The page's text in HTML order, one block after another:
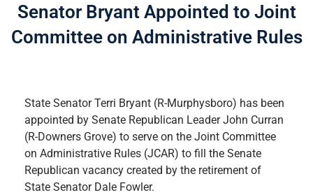
Senator Bryant Appointed to Joint
Committee on Administrative Rules
State Senator Terri Bryant (R-Murphysboro) has been
appointed by Senate Republican Leader John Curran
(R-Downers Grove) to serve on the Joint Committee
on Administrative Rules (JCAR) to fill the Senate
Republican vacancy created by the retirement of
State Senator Dale Fowler.